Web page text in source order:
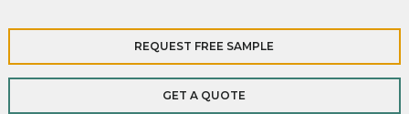
REQUEST FREE SAMPLE
GET A QUOTE